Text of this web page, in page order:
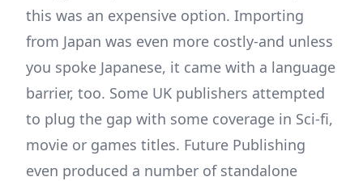
this was an expensive option. Importing
from Japan was even more costly-and unless
you spoke Japanese, it came with a language
barrier, too. Some UK publishers attempted
to plug the gap with some coverage in Sci-fi,
movie or games titles. Future Publishing
even produced a number of standalone